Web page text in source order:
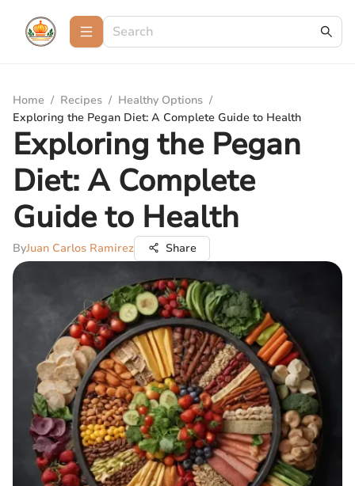
Home / Recipes / Healthy Options /
Exploring the Pegan Diet: A Complete Guide to Health
Exploring the Pegan
Diet: A Complete
Guide to Health
ByJuan Carlos Ramirez Share